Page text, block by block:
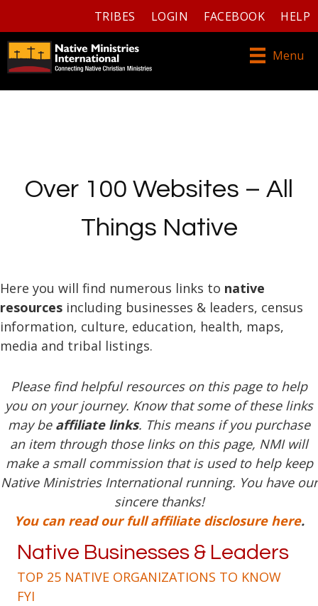
TRIBES LOGIN FACEBOOK HELP
Menu
Over 100 Websites – All
Things Native
Here you will find numerous links to native
resources including businesses & leaders, census
information, culture, education, health, maps,
media and tribal listings.
Please find helpful resources on this page to help
you on your journey. Know that some of these links
may be affiliate links. This means if you purchase
an item through those links on this page, NMI will
make a small commission that is used to help keep
Native Ministries International running. You have our
sincere thanks!
You can read our full affiliate disclosure here.
Native Businesses & Leaders
TOP 25 NATIVE ORGANIZATIONS TO KNOW
FYI